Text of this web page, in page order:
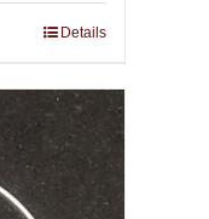
Details